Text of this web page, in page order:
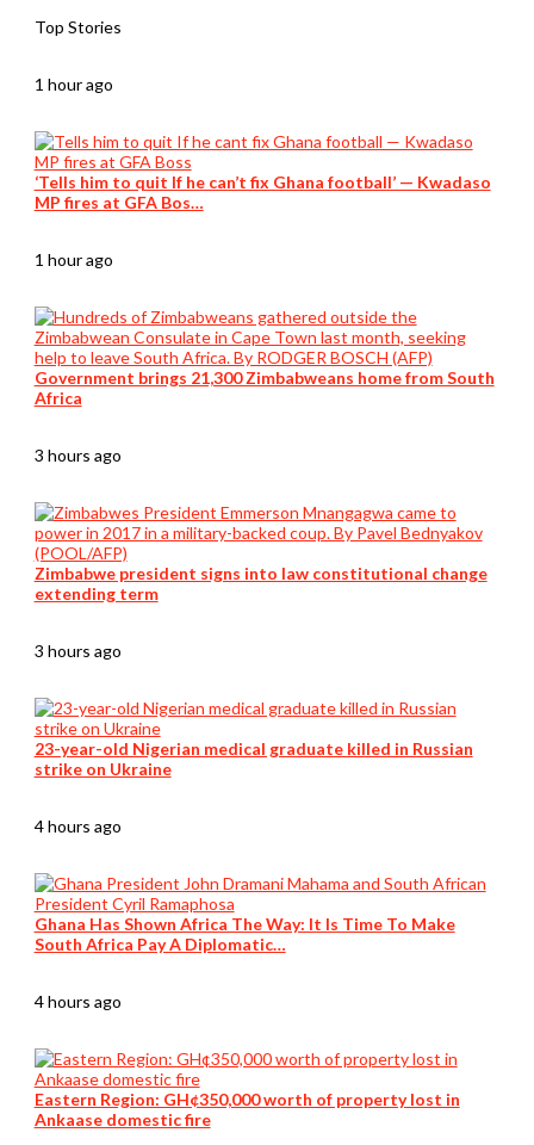
Top Stories
1 hour ago
‘Tells him to quit If he can’t fix Ghana football’ — Kwadaso
MP fires at GFA Bos…
1 hour ago
Government brings 21,300 Zimbabweans home from South
Africa
3 hours ago
Zimbabwe president signs into law constitutional change
extending term
3 hours ago
23-year-old Nigerian medical graduate killed in Russian
strike on Ukraine
4 hours ago
Ghana Has Shown Africa The Way: It Is Time To Make
South Africa Pay A Diplomatic…
4 hours ago
Eastern Region: GH¢350,000 worth of property lost in
Ankaase domestic fire